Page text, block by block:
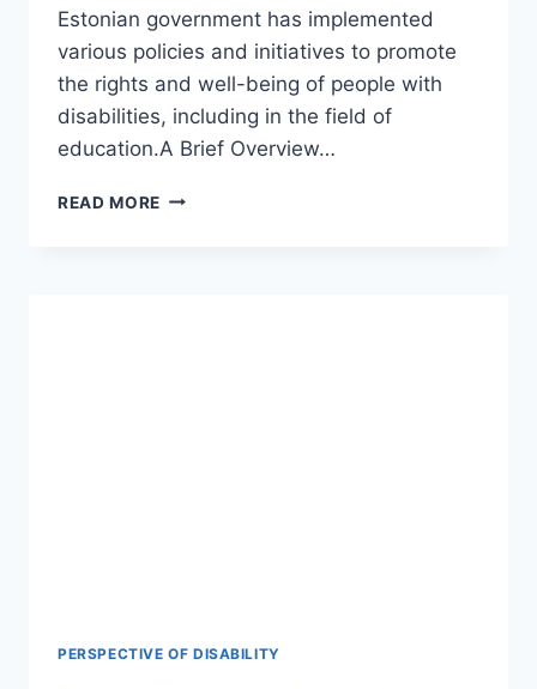
Estonian government has implemented
various policies and initiatives to promote
the rights and well-being of people with
disabilities, including in the field of
education.A Brief Overview…
READ MORE DISABILITY
PERSPECTIVE OF DISABILITY